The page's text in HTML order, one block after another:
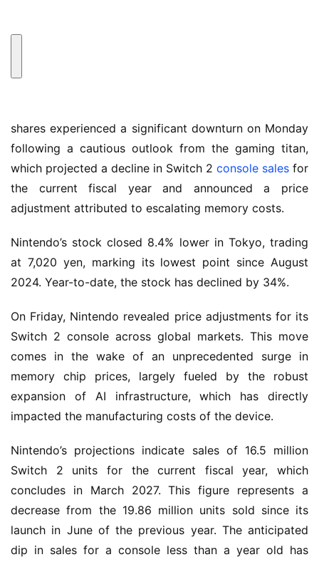
shares experienced a significant downturn on Monday
following a cautious outlook from the gaming titan,
which projected a decline in Switch 2 console sales for
the current fiscal year and announced a price
adjustment attributed to escalating memory costs.
Nintendo’s stock closed 8.4% lower in Tokyo, trading
at 7,020 yen, marking its lowest point since August
2024. Year-to-date, the stock has declined by 34%.
On Friday, Nintendo revealed price adjustments for its
Switch 2 console across global markets. This move
comes in the wake of an unprecedented surge in
memory chip prices, largely fueled by the robust
expansion of AI infrastructure, which has directly
impacted the manufacturing costs of the device.
Nintendo’s projections indicate sales of 16.5 million
Switch 2 units for the current fiscal year, which
concludes in March 2027. This figure represents a
decrease from the 19.86 million units sold since its
launch in June of the previous year. The anticipated
dip in sales for a console less than a year old has